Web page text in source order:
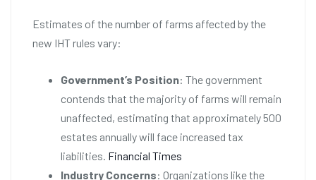
Estimates of the number of farms affected by the
new IHT rules vary:
Government’s Position: The government
contends that the majority of farms will remain
unaffected, estimating that approximately 500
estates annually will face increased tax
liabilities. Financial Times
Industry Concerns: Organizations like the